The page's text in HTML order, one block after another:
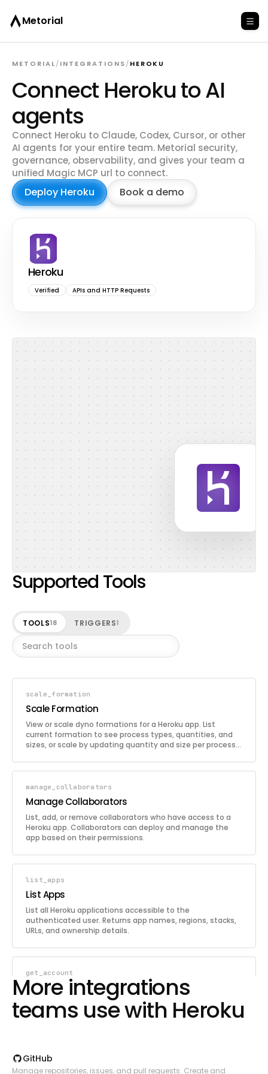
Metorial
Connect Heroku to AI
agents
METORIAL/INTEGRATIONS/HEROKU
Connect Heroku to Claude, Codex, Cursor, or other
AI agents for your entire team. Metorial security,
governance, observability, and gives your team a
unified Magic MCP url to connect.
Deploy Heroku Book a demo
Heroku
Verified APIs and HTTP Requests
Supported Tools
TOOLS18 TRIGGERS1
scale_formation
Scale Formation
View or scale dyno formations for a Heroku app. List
current formation to see process types, quantities, and
sizes, or scale by updating quantity and size per process
manage_collaborators
Manage Collaborators
List, add, or remove collaborators who have access to a
Heroku app. Collaborators can deploy and manage the
app based on their permissions.
list_apps
List Apps
List all Heroku applications accessible to the
authenticated user. Returns app names, regions, stacks,
URLs, and ownership details.
get_account
Get Account
Retrieve the authenticated user's Heroku account details
including email, verification status, and two-factor
More integrations
teams use with Heroku
GitHub
Manage repositories, issues, and pull requests. Create and